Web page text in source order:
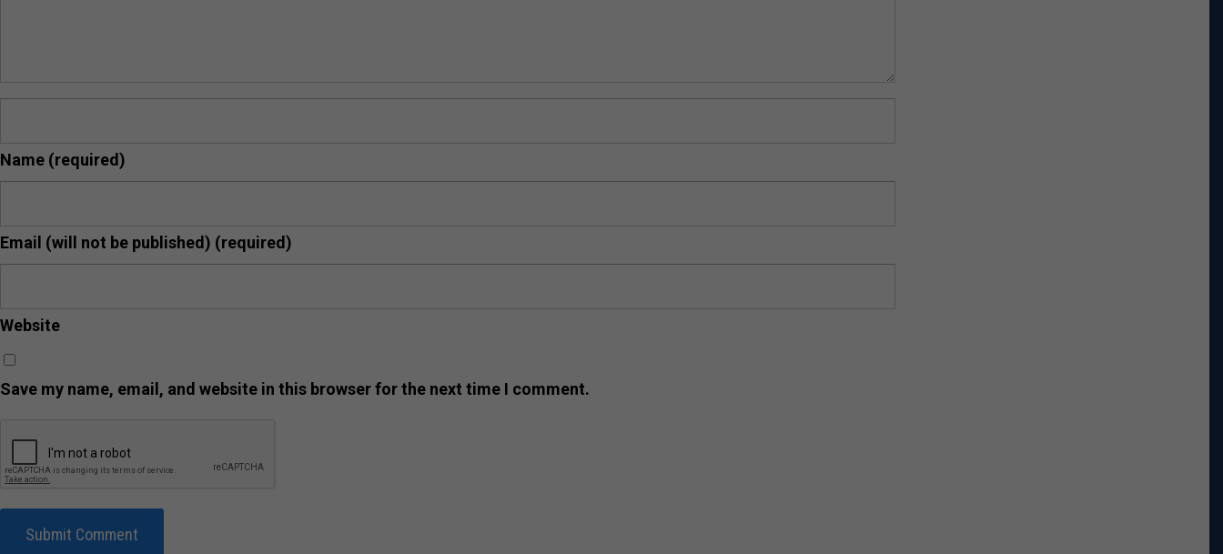
Name (required)
Email (will not be published) (required)
Website
Save my name, email, and website in this browser for the next time I comment.